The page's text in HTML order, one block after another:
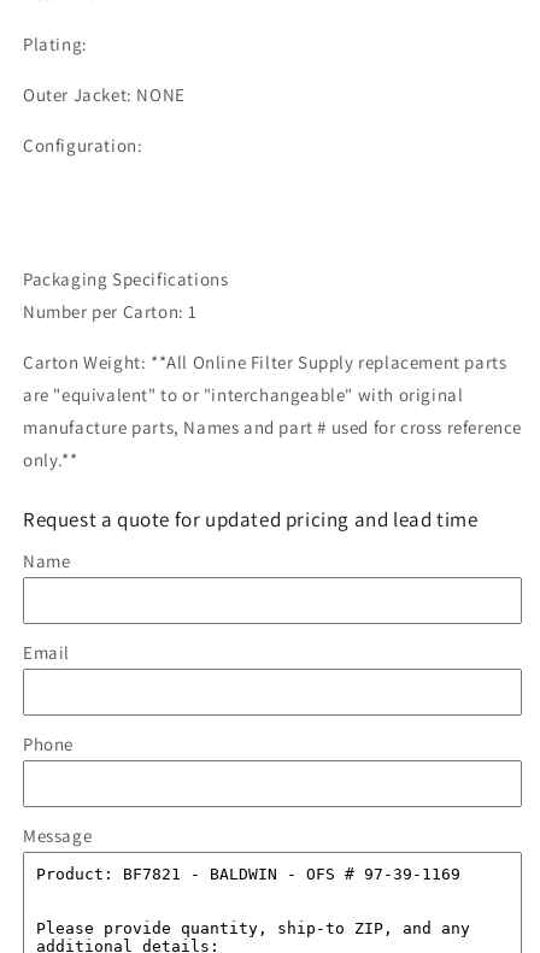
Plating:
Outer Jacket: NONE
Configuration:
Packaging Specifications
Number per Carton: 1
Carton Weight: **All Online Filter Supply replacement parts
are "equivalent" to or "interchangeable" with original
manufacture parts, Names and part # used for cross reference
only.**
Request a quote for updated pricing and lead time
Name
Email
Phone
Message